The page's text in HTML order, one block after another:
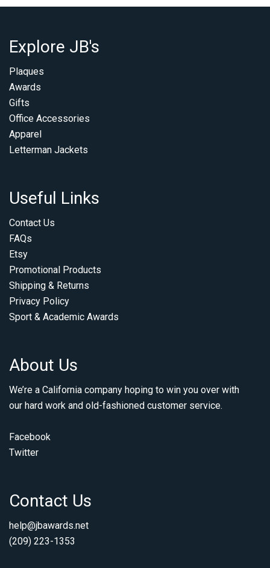
Explore JB's
Plaques
Awards
Gifts
Office Accessories
Apparel
Letterman Jackets
Useful Links
Contact Us
FAQs
Etsy
Promotional Products
Shipping & Returns
Privacy Policy
Sport & Academic Awards
About Us
We’re a California company hoping to win you over with
our hard work and old-fashioned customer service.
Facebook
Twitter
Contact Us
help@jbawards.net
(209) 223-1353